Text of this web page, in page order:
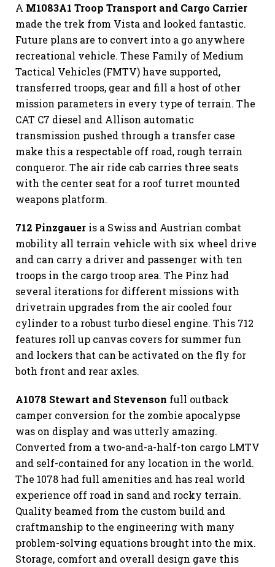
A M1083A1 Troop Transport and Cargo Carrier
made the trek from Vista and looked fantastic.
Future plans are to convert into a go anywhere
recreational vehicle. These Family of Medium
Tactical Vehicles (FMTV) have supported,
transferred troops, gear and fill a host of other
mission parameters in every type of terrain. The
CAT C7 diesel and Allison automatic
transmission pushed through a transfer case
make this a respectable off road, rough terrain
conqueror. The air ride cab carries three seats
with the center seat for a roof turret mounted
weapons platform.
712 Pinzgauer is a Swiss and Austrian combat
mobility all terrain vehicle with six wheel drive
and can carry a driver and passenger with ten
troops in the cargo troop area. The Pinz had
several iterations for different missions with
drivetrain upgrades from the air cooled four
cylinder to a robust turbo diesel engine. This 712
features roll up canvas covers for summer fun
and lockers that can be activated on the fly for
both front and rear axles.
A1078 Stewart and Stevenson full outback
camper conversion for the zombie apocalypse
was on display and was utterly amazing.
Converted from a two-and-a-half-ton cargo LMTV
and self-contained for any location in the world.
The 1078 had full amenities and has real world
experience off road in sand and rocky terrain.
Quality beamed from the custom build and
craftmanship to the engineering with many
problem-solving equations brought into the mix.
Storage, comfort and overall design gave this